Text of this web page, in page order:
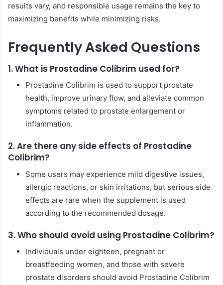
results vary, and responsible usage remains the key to
maximizing benefits while minimizing risks.
Frequently Asked Questions
1. What is Prostadine Colibrim used for?
Prostadine Colibrim is used to support prostate
health, improve urinary flow, and alleviate common
symptoms related to prostate enlargement or
inflammation.
2. Are there any side effects of Prostadine
Colibrim?
Some users may experience mild digestive issues,
allergic reactions, or skin irritations, but serious side
effects are rare when the supplement is used
according to the recommended dosage.
3. Who should avoid using Prostadine Colibrim?
Individuals under eighteen, pregnant or
breastfeeding women, and those with severe
prostate disorders should avoid Prostadine Colibrim